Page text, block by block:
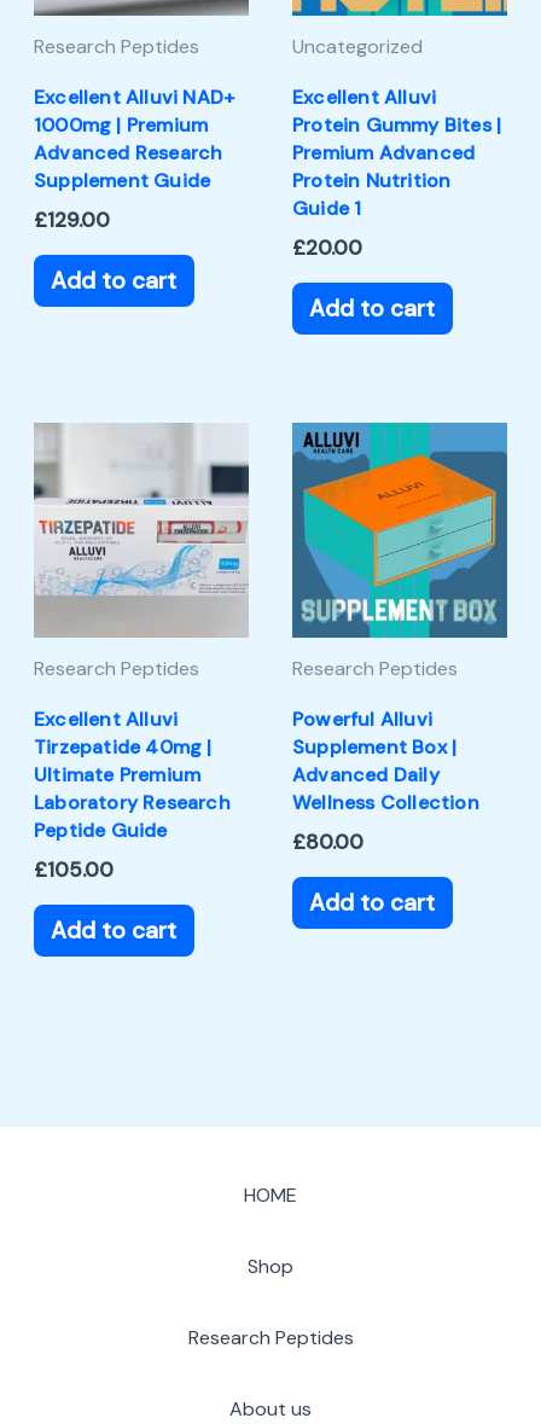
Research Peptides
Excellent Alluvi NAD+
1000mg | Premium
Advanced Research
Supplement Guide
£129.00
Add to cart
Uncategorized
Excellent Alluvi
Protein Gummy Bites |
Premium Advanced
Protein Nutrition
Guide 1
£20.00
Add to cart
Research Peptides
Excellent Alluvi
Tirzepatide 40mg |
Ultimate Premium
Laboratory Research
Peptide Guide
£105.00
Add to cart
Research Peptides
Powerful Alluvi
Supplement Box |
Advanced Daily
Wellness Collection
£80.00
Add to cart
HOME
Shop
Research Peptides
About us